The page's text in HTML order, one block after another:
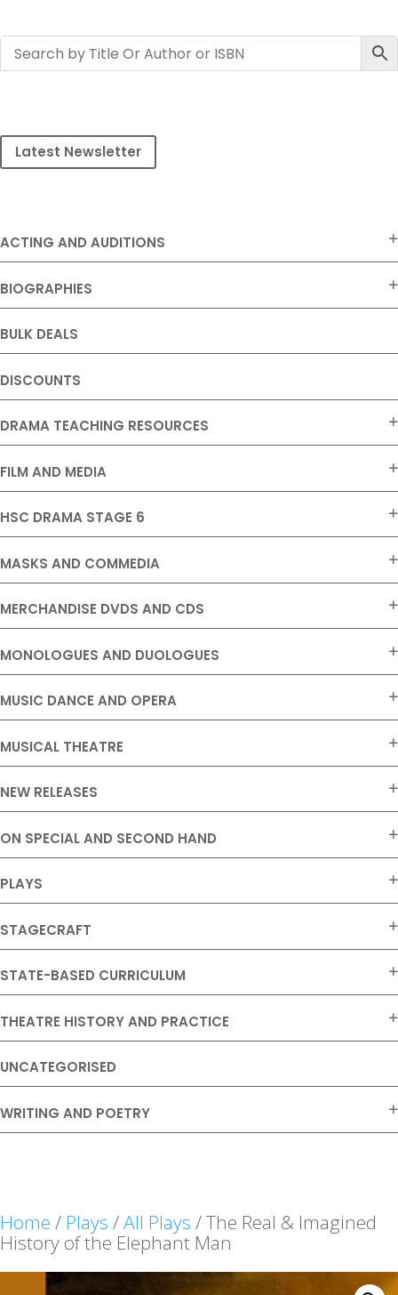
Latest Newsletter
ACTING AND AUDITIONS
BIOGRAPHIES
BULK DEALS
DISCOUNTS
DRAMA TEACHING RESOURCES
FILM AND MEDIA
HSC DRAMA STAGE 6
MASKS AND COMMEDIA
MERCHANDISE DVDS AND CDS
MONOLOGUES AND DUOLOGUES
MUSIC DANCE AND OPERA
MUSICAL THEATRE
NEW RELEASES
ON SPECIAL AND SECOND HAND
PLAYS
STAGECRAFT
STATE-BASED CURRICULUM
THEATRE HISTORY AND PRACTICE
UNCATEGORISED
WRITING AND POETRY
Home / Plays /All Plays / The Real & Imagined
History of the Elephant Man